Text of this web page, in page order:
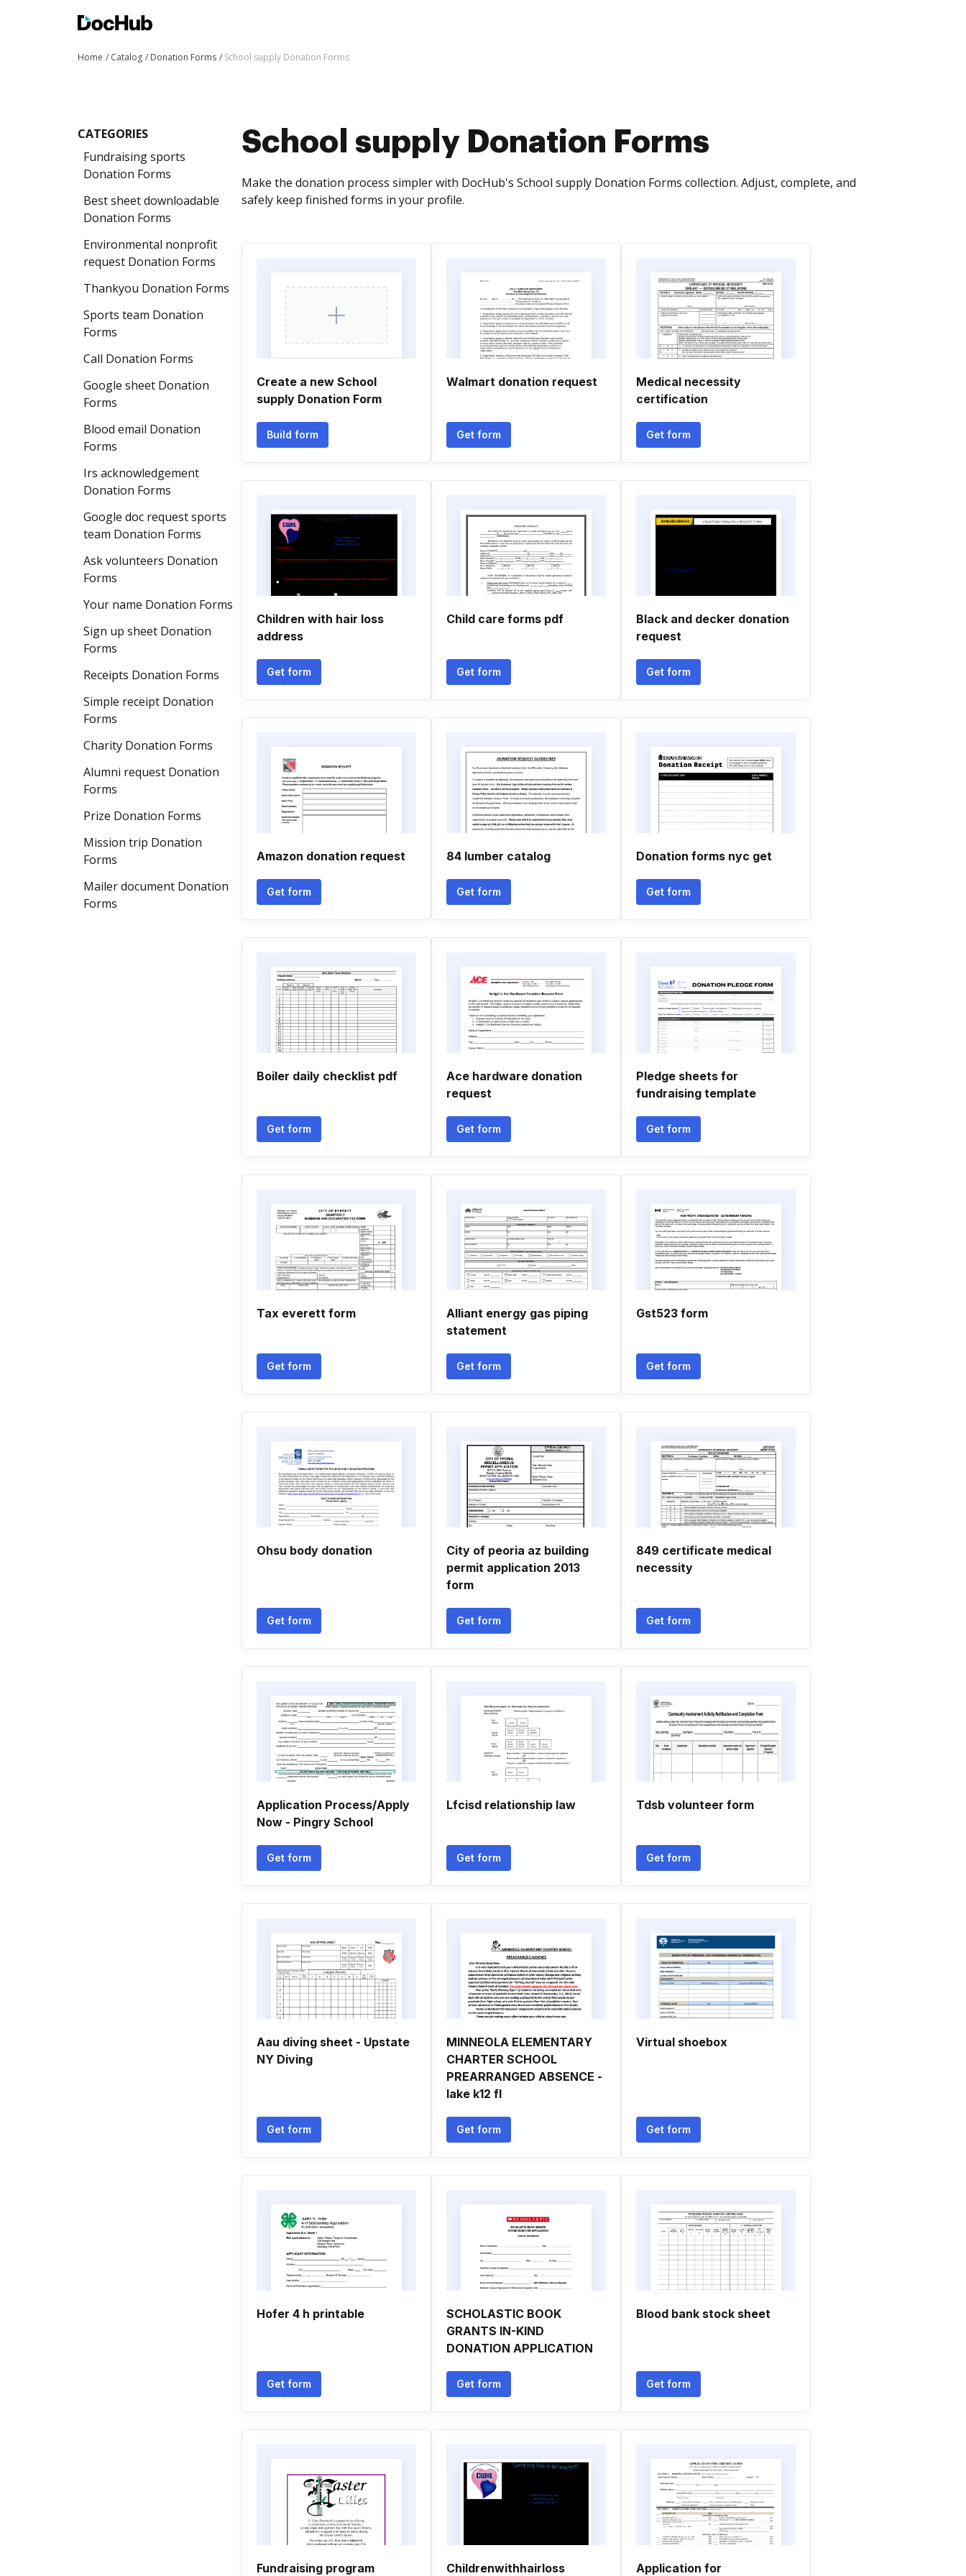
Home Catalog Donation Forms School supply Donation Forms
CATEGORIES
Fundraising sports
Donation Forms
Best sheet downloadable
Donation Forms
Environmental nonprofit
request Donation Forms
Thankyou Donation Forms
Sports team Donation
Forms
Call Donation Forms
Google sheet Donation
Forms
Blood email Donation
Forms
Irs acknowledgement
Donation Forms
Google doc request sports
team Donation Forms
Ask volunteers Donation
Forms
Your name Donation Forms
Sign up sheet Donation
Forms
Receipts Donation Forms
Simple receipt Donation
Forms
Charity Donation Forms
Alumni request Donation
Forms
Prize Donation Forms
Mission trip Donation
Forms
Mailer document Donation
Forms
School supply Donation Forms
Make the donation process simpler with DocHub's School supply Donation Forms collection. Adjust, complete, and
safely keep finished forms in your profile.
Create a new School
supply Donation Form
Build form
Walmart donation request
Get form
Medical necessity
certification
Get form
Children with hair loss
address
Get form
Child care forms pdf
Get form
Black and decker donation
request
Get form
Amazon donation request
Get form
84 lumber catalog
Get form
Donation forms nyc get
Get form
Boiler daily checklist pdf
Get form
Ace hardware donation
request
Get form
Pledge sheets for
fundraising template
Get form
Tax everett form
Get form
Alliant energy gas piping
statement
Get form
Gst523 form
Get form
Ohsu body donation
Get form
City of peoria az building
permit application 2013
form
Get form
849 certificate medical
necessity
Get form
Application Process/Apply
Now - Pingry School
Get form
Lfcisd relationship law
Get form
Tdsb volunteer form
Get form
Aau diving sheet - Upstate
NY Diving
Get form
MINNEOLA ELEMENTARY
CHARTER SCHOOL
PREARRANGED ABSENCE -
lake k12 fl
Get form
Virtual shoebox
Get form
Hofer 4 h printable
Get form
SCHOLASTIC BOOK
GRANTS IN-KIND
DONATION APPLICATION
Get form
Blood bank stock sheet
Get form
Fundraising program Childrenwithhairloss Application for